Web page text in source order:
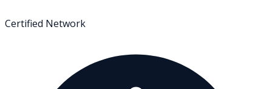
Certified Network